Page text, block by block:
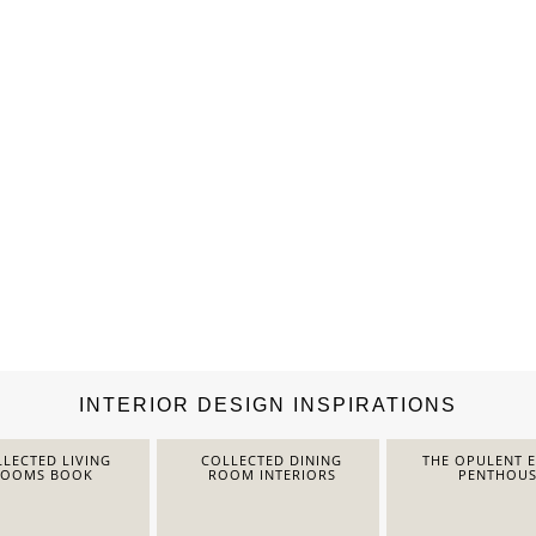
INTERIOR DESIGN INSPIRATIONS
LIVING
BOOK
COLLECTED DINING
ROOM INTERIORS
THE OPULENT